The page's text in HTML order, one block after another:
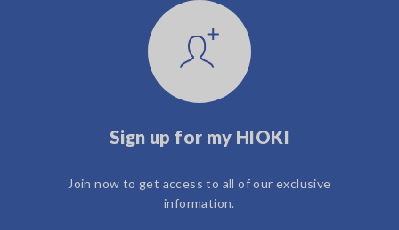
Sign up for my HIOKI
Join now to get access to all of our exclusive
information.